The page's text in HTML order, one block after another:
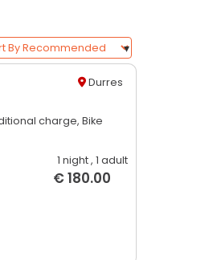
Durres
charge, Bike
1 night, 1 adult
€ 180.00